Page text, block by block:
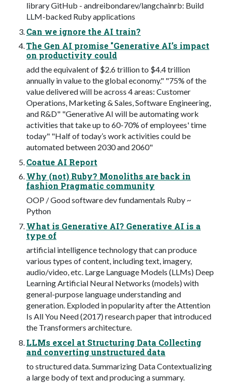
library GitHub - andreibondarev/langchainrb: Build
LLM-backed Ruby applications
Can we ignore the AI train?
The Gen AI promise "Generative AI’s impact
on productivity could
add the equivalent of $2.6 trillion to $4.4 trillion
annually in value to the global economy." "75% of the
value delivered will be across 4 areas: Customer
Operations, Marketing & Sales, Software Engineering,
and R&D" "Generative AI will be automating work
activities that take up to 60-70% of employees' time
today" "Half of today’s work activities could be
automated between 2030 and 2060"
Coatue AI Report
Why (not) Ruby? Monoliths are back in
fashion Pragmatic community
OOP / Good software dev fundamentals Ruby ~
Python
What is Generative AI? Generative AI is a
type of
artificial intelligence technology that can produce
various types of content, including text, imagery,
audio/video, etc. Large Language Models (LLMs) Deep
Learning Artificial Neural Networks (models) with
general-purpose language understanding and
generation. Exploded in popularity after the Attention
Is All You Need (2017) research paper that introduced
the Transformers architecture.
LLMs excel at Structuring Data Collecting
and converting unstructured data
to structured data. Summarizing Data Contextualizing
a large body of text and producing a summary.